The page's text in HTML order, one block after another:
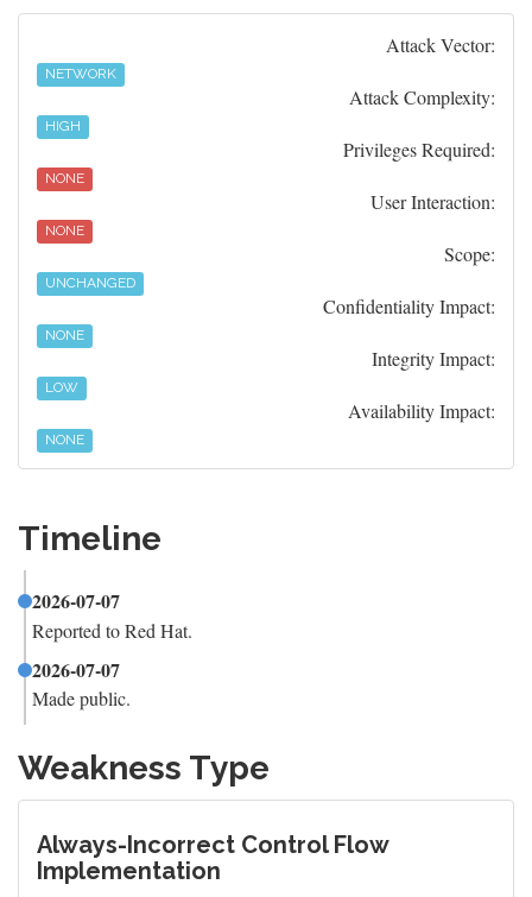
Attack Vector:
NETWORK
Attack Complexity:
HIGH
Privileges Required:
NONE
User Interaction:
NONE
Scope:
UNCHANGED
Confidentiality Impact:
NONE
Integrity Impact:
LOW
Availability Impact:
NONE
Timeline
2026-07-07
Reported to Red Hat.
2026-07-07
Made public.
Weakness Type
Always-Incorrect Control Flow
Implementation